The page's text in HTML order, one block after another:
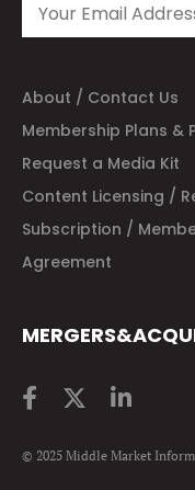
About / Contact Us
Membership Plans &
Request a Media Kit
Content Licensing /
Subscription /
Agreement
© 2025 Middle Market